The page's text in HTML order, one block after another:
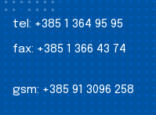
tel: +385 1 364 95 95
fax: +385 1 366 43 74
gsm: +385 91 3096 258